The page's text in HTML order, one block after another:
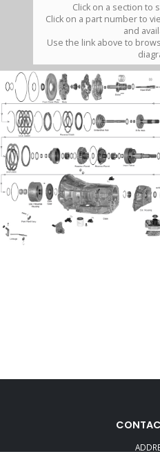
Click on a section to
Click on a part number to
and
Use the link above to